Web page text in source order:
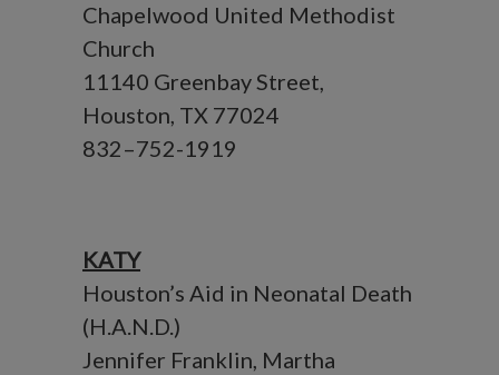
Chapelwood United Methodist
Church
11140 Greenbay Street,
Houston, TX 77024
832–752-1919
KATY
Houston’s Aid in Neonatal Death
(H.A.N.D.)
Jennifer Franklin, Martha